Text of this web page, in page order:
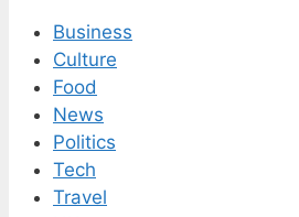
Business
Culture
Food
News
Politics
Tech
Travel